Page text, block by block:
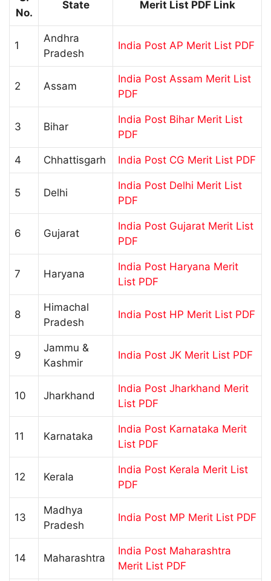
No.
State Merit List PDF Link
1
Andhra
Pradesh
India Post AP Merit List PDF
2 Assam
India Post Assam Merit List
PDF
3 Bihar
India Post Bihar Merit List
PDF
4 Chhattisgarh India Post CG Merit List PDF
5 Delhi
India Post Delhi Merit List
PDF
6 Gujarat
India Post Gujarat Merit List
PDF
7 Haryana
India Post Haryana Merit
List PDF
8
Himachal
Pradesh
India Post HP Merit List PDF
9
Jammu &
Kashmir
India Post JK Merit List PDF
10 Jharkhand
India Post Jharkhand Merit
List PDF
11 Karnataka
India Post Karnataka Merit
List PDF
12 Kerala
India Post Kerala Merit List
PDF
13
Madhya
Pradesh
India Post MP Merit List PDF
14 Maharashtra
India Post Maharashtra
Merit List PDF